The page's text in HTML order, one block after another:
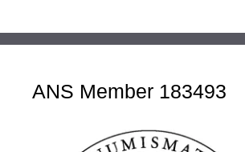
ANS Member 183493